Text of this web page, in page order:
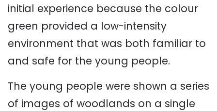
initial experience because the colour
green provided a low-intensity
environment that was both familiar to
and safe for the young people.
The young people were shown a series
of images of woodlands on a single